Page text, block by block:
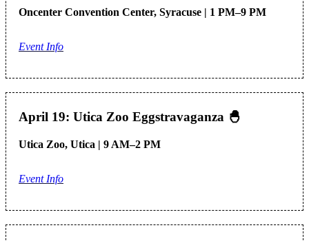
Oncenter Convention Center, Syracuse | 1 PM–9 PM
Event Info
April 19: Utica Zoo Eggstravaganza 🐣
Utica Zoo, Utica | 9 AM–2 PM
Event Info